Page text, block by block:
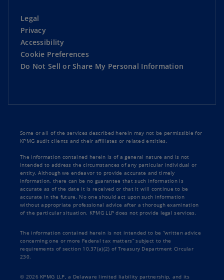
Legal
Privacy
Accessibility
Cookie Preferences
Do Not Sell or Share My Personal Information
Some or all of the services described herein may not be permissible for
KPMG audit clients and their affiliates or related entities.
The information contained herein is of a general nature and is not
intended to address the circumstances of any particular individual or
entity. Although we endeavor to provide accurate and timely
information, there can be no guarantee that such information is
accurate as of the date it is received or that it will continue to be
accurate in the future. No one should act upon such information
without appropriate professional advice after a thorough examination
of the particular situation. KPMG LLP does not provide legal services.
The information contained herein is not intended to be “written advice
concerning one or more Federal tax matters” subject to the
requirements of section 10.37(a)(2) of Treasury Department Circular
230.
© 2026 KPMG LLP, a Delaware limited liability partnership, and its